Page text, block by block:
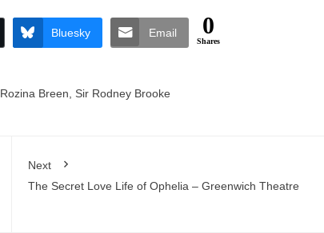
Bluesky Email 0
Shares
Rozina Breen Sir Rodney Brooke
Next
The Secret Love Life of Ophelia – Greenwich Theatre